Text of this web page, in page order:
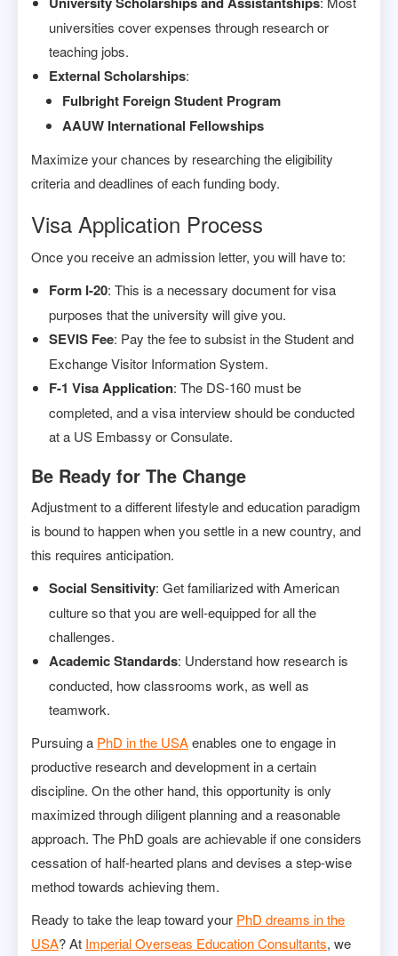
universities cover expenses through research or
teaching jobs.
External Scholarships:
Fulbright Foreign Student Program
AAUW International Fellowships
Maximize your chances by researching the eligibility
criteria and deadlines of each funding body.
Visa Application Process
Once you receive an admission letter, you will have to:
Form I-20: This is a necessary document for visa
purposes that the university will give you.
SEVIS Fee: Pay the fee to subsist in the Student and
Exchange Visitor Information System.
F-1 Visa Application: The DS-160 must be
completed, and a visa interview should be conducted
at a US Embassy or Consulate.
Be Ready for The Change
Adjustment to a different lifestyle and education paradigm
is bound to happen when you settle in a new country, and
this requires anticipation.
Social Sensitivity: Get familiarized with American
culture so that you are well-equipped for all the
challenges.
Academic Standards: Understand how research is
conducted, how classrooms work, as well as
teamwork.
Pursuing a PhD in the USAenables one to engage in
productive research and development in a certain
discipline. On the other hand, this opportunity is only
maximized through diligent planning and a reasonable
approach. The PhD goals are achievable if one considers
cessation of half-hearted plans and devises a step-wise
method towards achieving them.
Ready to take the leap toward your PhD dreams in the
USA? At Imperial Overseas Education Consultants, we